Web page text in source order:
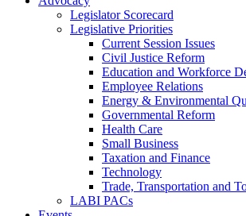
Legislator Scorecard
Legislative Priorities
Current Session Issues
Civil Justice Reform
Education and Workforce
Employee Relations
Energy & Environmental
Governmental Reform
Health Care
Small Business
Taxation and Finance
Technology
Trade, Transportation and
LABI PACs